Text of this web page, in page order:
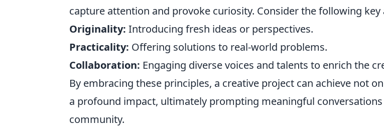
capture attention and provoke curiosity. Consider the following key
Originality: Introducing fresh ideas or perspectives.
Practicality: Offering solutions to real-world problems.
Collaboration: Engaging diverse voices and talents to enrich the
By embracing these principles, a creative project can achieve not
a profound impact, ultimately prompting meaningful
community.